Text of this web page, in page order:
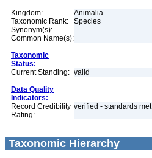
Kingdom:
Animalia
Taxonomic Rank:
Species
Synonym(s):
Common Name(s):
Taxonomic
Status:
Current Standing: valid
Data Quality
Indicators:
Record Credibility
Rating:
verified - standards met
Taxonomic Hierarchy